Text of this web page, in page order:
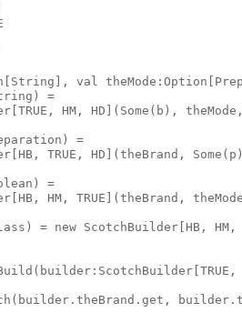
val
=
HM, HD](Some(b),
=
TRUE, HD](theBrand,
=
HM, TRUE](theBrand,
= new ScotchBuilder[HB,